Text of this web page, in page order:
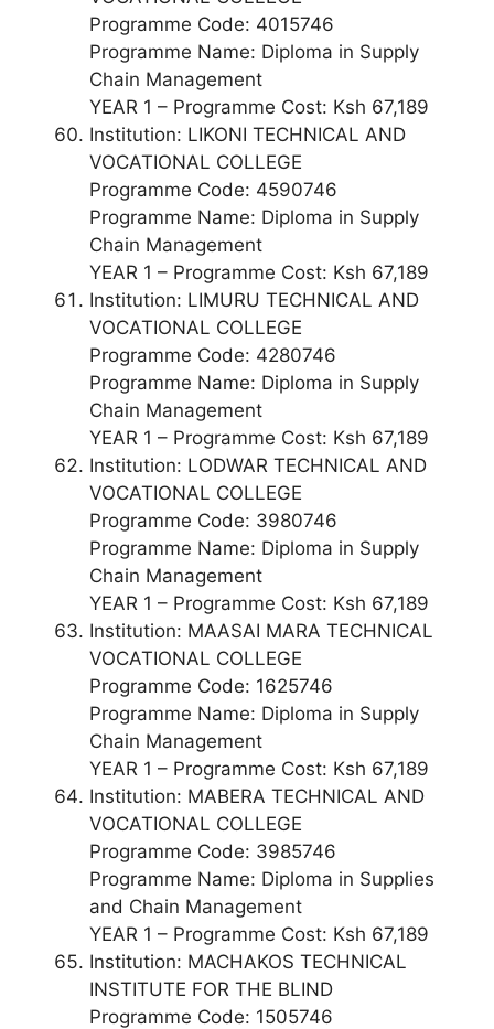
Programme Code: 4015746
Programme Name: Diploma in Supply
Chain Management
YEAR 1 – Programme Cost: Ksh 67,189
Institution: LIKONI TECHNICAL AND
VOCATIONAL COLLEGE
Programme Code: 4590746
Programme Name: Diploma in Supply
Chain Management
YEAR 1 – Programme Cost: Ksh 67,189
Institution: LIMURU TECHNICAL AND
VOCATIONAL COLLEGE
Programme Code: 4280746
Programme Name: Diploma in Supply
Chain Management
YEAR 1 – Programme Cost: Ksh 67,189
Institution: LODWAR TECHNICAL AND
VOCATIONAL COLLEGE
Programme Code: 3980746
Programme Name: Diploma in Supply
Chain Management
YEAR 1 – Programme Cost: Ksh 67,189
Institution: MAASAI MARA TECHNICAL
VOCATIONAL COLLEGE
Programme Code: 1625746
Programme Name: Diploma in Supply
Chain Management
YEAR 1 – Programme Cost: Ksh 67,189
Institution: MABERA TECHNICAL AND
VOCATIONAL COLLEGE
Programme Code: 3985746
Programme Name: Diploma in Supplies
and Chain Management
YEAR 1 – Programme Cost: Ksh 67,189
Institution: MACHAKOS TECHNICAL
INSTITUTE FOR THE BLIND
Programme Code: 1505746